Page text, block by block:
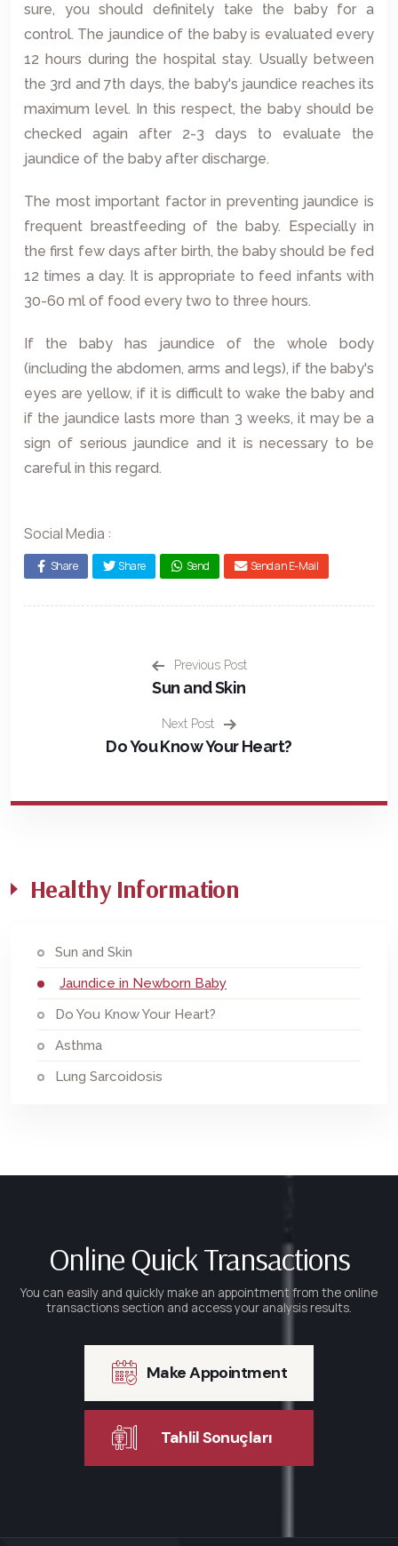
sure, you should definitely take the baby for a
control. The jaundice of the baby is evaluated every
12 hours during the hospital stay. Usually between
the 3rd and 7th days, the baby's jaundice reaches its
maximum level. In this respect, the baby should be
checked again after 2-3 days to evaluate the
jaundice of the baby after discharge.
The most important factor in preventing jaundice is
frequent breastfeeding of the baby. Especially in
the first few days after birth, the baby should be fed
12 times a day. It is appropriate to feed infants with
30-60 ml of food every two to three hours.
If the baby has jaundice of the whole body
(including the abdomen, arms and legs), if the baby's
eyes are yellow, if it is difficult to wake the baby and
if the jaundice lasts more than 3 weeks, it may be a
sign of serious jaundice and it is necessary to be
careful in this regard.
Social Media :
Share Share Send Send an E-Mail
Previous Post
Sun and Skin
Next Post
Do You Know Your Heart?
Healthy Information
Sun and Skin
Jaundice in Newborn Baby
Do You Know Your Heart?
Asthma
Lung Sarcoidosis
Online Quick Transactions
You can easily and quickly make an appointment from the online
transactions section and access your analysis results.
Make Appointment
Tahlil Sonuçları